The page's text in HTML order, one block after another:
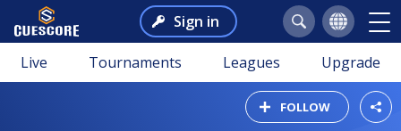
Sign in
Live Tournaments Leagues Upgrade
FOLLOW